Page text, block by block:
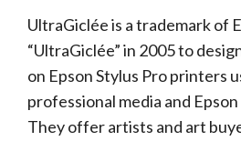
UltraGiclée is a trademark of
“UltraGiclée” in 2005 to
on Epson Stylus Pro printers
professional media and
They offer artists and art